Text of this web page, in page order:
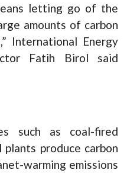
letting go of the
amounts of carbon
International Energy
Fatih Birol said
such as coal-fired
produce carbon
warming emissions